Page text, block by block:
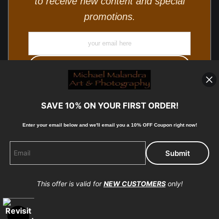
promotions.
Proud Member of Art Storefronts
SAVE 10% ON YOUR FIRST ORDER!
Enter your email below and we'll email you a 10% OFF Coupon right now!
This offer is valid forNEW CUSTOMERSonly!